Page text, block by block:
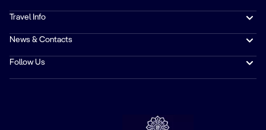
Travel Info
News & Contacts
Follow Us